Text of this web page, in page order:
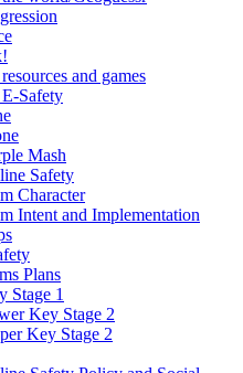
and games
Safety
Mash
Safety
Character
Intent and Implementation
Plans
Stage 1
Key Stage 2
Key Stage 2